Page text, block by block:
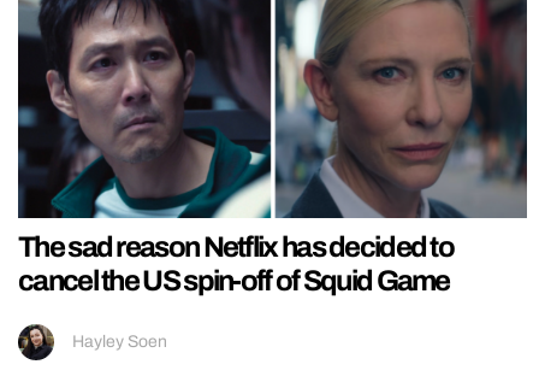
The sad reason Netflix has decided to
cancel the US spin-off of Squid Game
Hayley Soen